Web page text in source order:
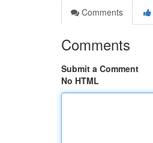
Comments
Comments
Submit a Comment
No HTML